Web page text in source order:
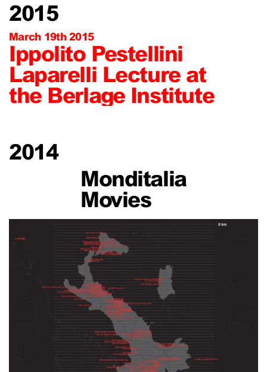
2015
March 19th 2015
Ippolito Pestellini
Laparelli Lecture at
the Berlage Institute
2014
Monditalia
Movies